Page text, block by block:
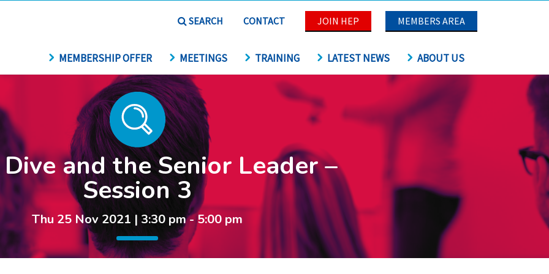
SEARCH CONTACT JOIN HEP MEMBERS AREA
MEMBERSHIP OFFER MEETINGS TRAINING LATEST NEWS ABOUT US
and the Senior Leader –
Session 3
Thu 25 Nov 2021 | 3:30 pm - 5:00 pm